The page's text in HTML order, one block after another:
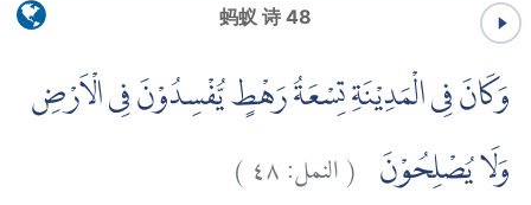
蚂蚁 诗 48
وَكَانَ فِى الْمَدِيْنَةِ تِسْعَةُ رَهْطٍ يُّفْسِدُوْنَ فِى الْاَرْضِ
وَلَا يُصْلِحُوْنَ (النمل:٤٨)